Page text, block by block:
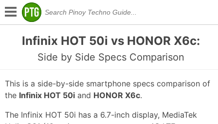
Infinix HOT 50i vs HONOR X6c:
Side by Side Specs Comparison
This is a side-by-side smartphone specs comparison of
the Infinix HOT 50i and HONOR X6c.
The Infinix HOT 50i has a 6.7-inch display, MediaTek